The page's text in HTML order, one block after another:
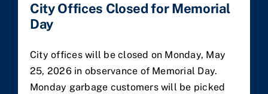
City Offices Closed for Memorial
Day
City offices will be closed on Monday, May
25, 2026 in observance of Memorial Day.
Monday garbage customers will be picked